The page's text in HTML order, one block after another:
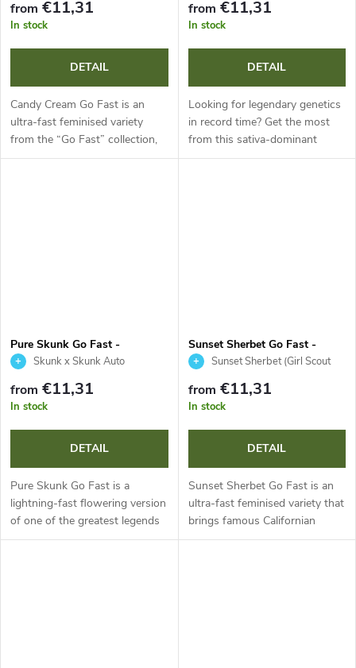
from €11,31
In stock
DETAIL
Candy Cream Go Fast is an
ultra-fast feminised variety
from the “Go Fast” collection,
shortening flowering to just 50
from €11,31
In stock
DETAIL
Looking for legendary genetics
in record time? Get the most
from this sativa-dominant
annual plant, which stands out
Pure Skunk Go Fast -
Kannabia Seed Company
Skunk x Skunk Auto
from €11,31
In stock
DETAIL
Pure Skunk Go Fast is a
lightning-fast flowering version
of one of the greatest legends
in cannabis history. This sativa-
Sunset Sherbet Go Fast -
Kannabia Seed Company
Sunset Sherbet (Girl Scout
Cookies x Pink Panties) x OG Kush
Auto
from €11,31
In stock
DETAIL
Sunset Sherbet Go Fast is an
ultra-fast feminised variety that
brings famous Californian
genetics to your garden in